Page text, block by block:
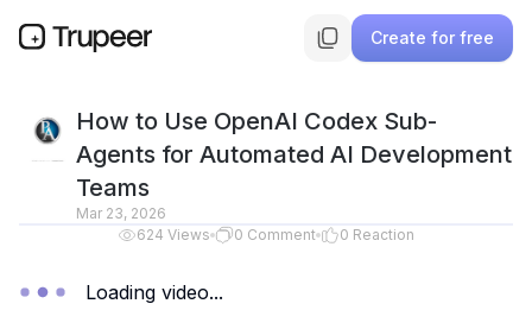
Create for free
How to Use OpenAI Codex Sub-
Agents for Automated AI Development
Teams
Mar 23, 2026
624 Views 0 Comment 0 Reaction
Loading video...